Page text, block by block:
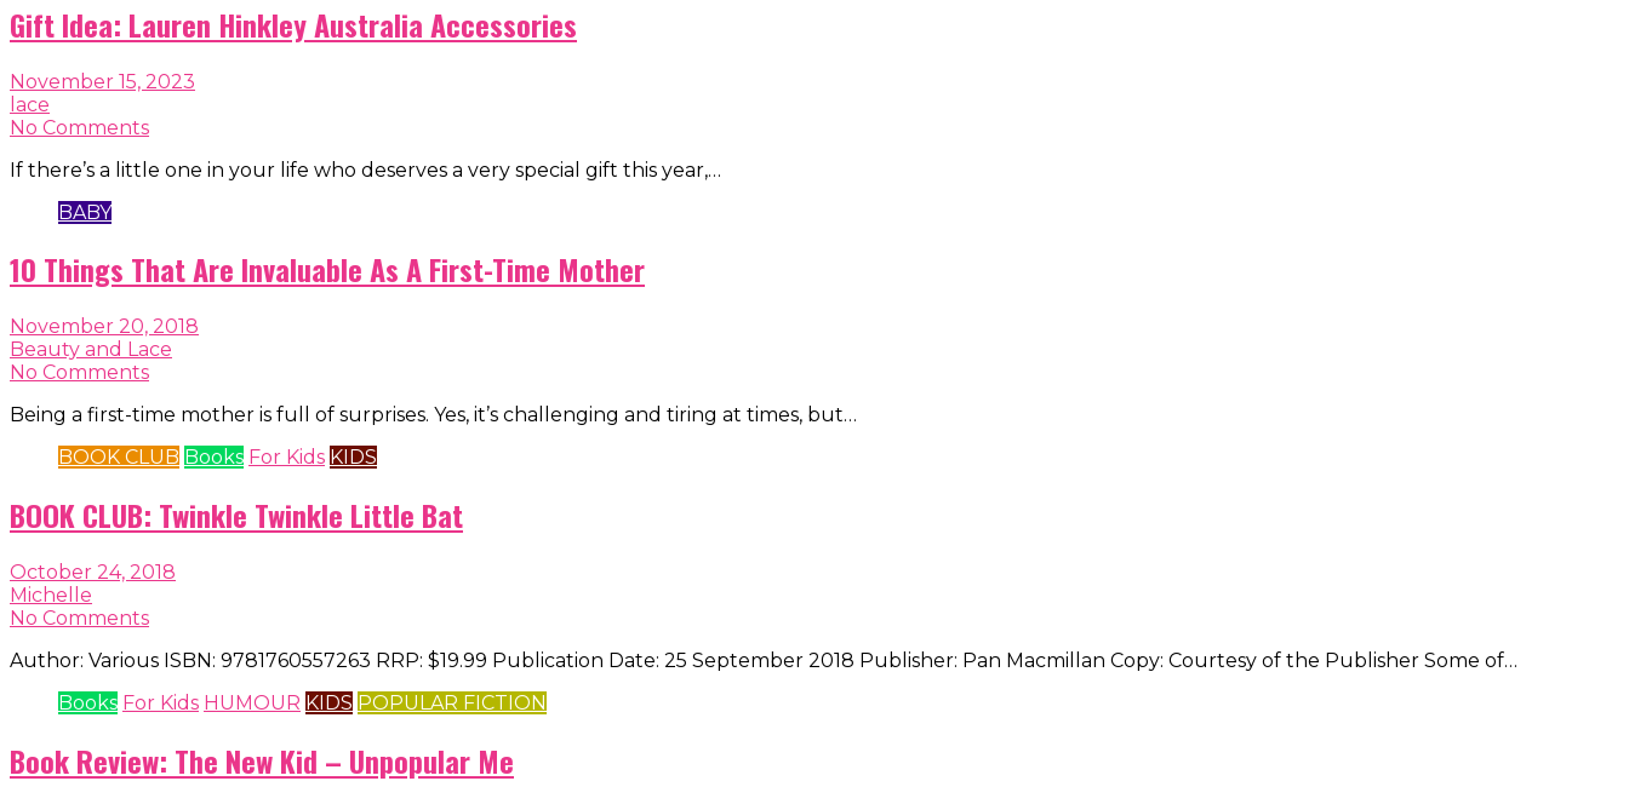
Gift Idea: Lauren Hinkley Australia Accessories
November 15, 2023
lace
No Comments
If there’s a little one in your life who deserves a very special gift this year,…
BABY
10 Things That Are Invaluable As A First-Time Mother
November 20, 2018
Beauty and Lace
No Comments
Being a first-time mother is full of surprises. Yes, it’s challenging and tiring at times, but…
BOOK CLUB Books For Kids KIDS
BOOK CLUB: Twinkle Twinkle Little Bat
October 24, 2018
Michelle
No Comments
Author: Various ISBN: 9781760557263 RRP: $19.99 Publication Date: 25 September 2018 Publisher: Pan Macmillan Copy: Courtesy of the Publisher Some of…
Books For Kids HUMOUR KIDS POPULAR FICTION
Book Review: The New Kid – Unpopular Me